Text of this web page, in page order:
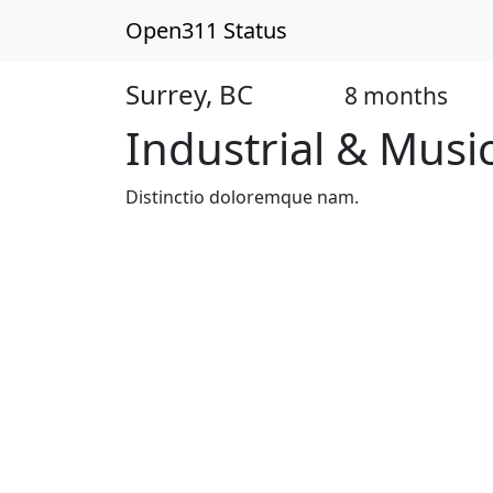
Open311 Status
Surrey, BC 8 months
Industrial &
Distinctio doloremque nam.